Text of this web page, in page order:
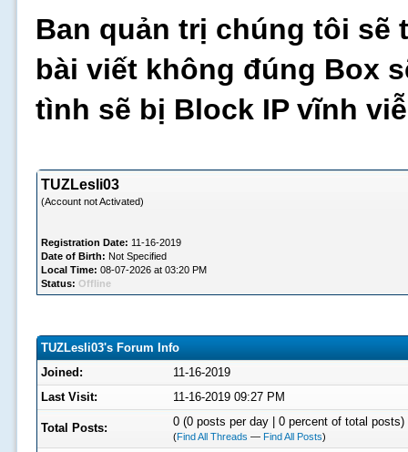
Ban quản trị chúng tôi sẽ
bài viết không đúng Box
tình sẽ bị Block IP vĩnh
TUZLesli03
(Account not Activated)
Registration Date: 11-16-2019
Date of Birth: Not Specified
Local Time: 08-07-2026 at 03:20 PM
Status: Offline
TUZLesli03's Forum Info
Joined:
11-16-2019
Last Visit:
11-16-2019 09:27 PM
Total Posts: 0 (0 posts per day | 0 percent of total posts)
(Find All Threads — Find All Posts)